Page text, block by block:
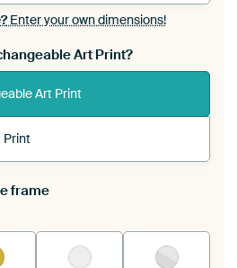
Enter your own dimensions!
Art Print?
Art Print
Print
Print is stretched into your
frame